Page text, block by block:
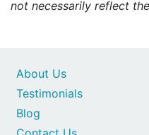
not necessarily reflect
About Us
Testimonials
Blog